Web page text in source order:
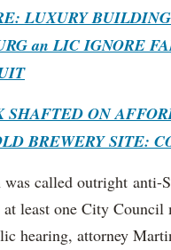
LUXURY
an LIC IGNORE
SHAFTED ON
BREWERY SITE:
called outright anti-
at least one City Council
hearing, attorney